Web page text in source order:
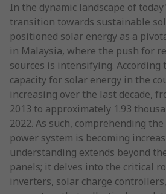
In the dynamic landscape of
transition towards sustainable
positioned solar energy as a
in Malaysia, where the push for
sources is intensifying. According
capacity for solar energy in the
increasing over the last decade,
2013 to approximately 1.93
2022. As such, comprehending
power system is becoming
understanding extends beyond
panels; it delves into the critical
inverters, solar charge